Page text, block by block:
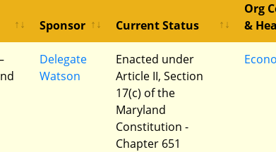
Sponsor Current Status
Org
&
Delegate
Watson
Enacted under
Article II, Section
17(c) of the
Maryland
Constitution -
Chapter 651